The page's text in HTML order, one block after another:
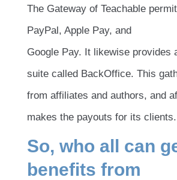
The Gateway of Teachable
PayPal, Apple Pay, and
Google Pay. It likewise provides
suite called BackOffice. This
from affiliates and authors, and
makes the payouts for its clients.
So, who all can
beneﬁts from